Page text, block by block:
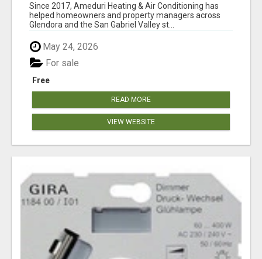
Since 2017, Ameduri Heating & Air Conditioning has
helped homeowners and property managers across
Glendora and the San Gabriel Valley st...
May 24, 2026
Free
For sale
READ MORE
VIEW WEBSITE